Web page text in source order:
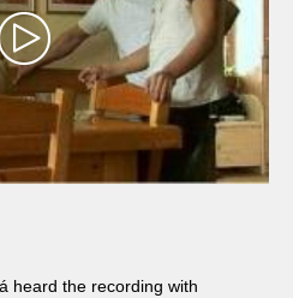
heard the recording with